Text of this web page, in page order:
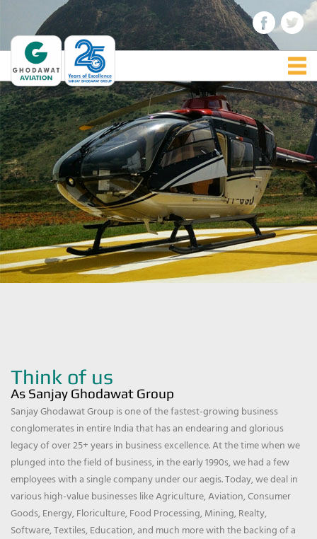
Think of us
As Sanjay Ghodawat Group
Sanjay Ghodawat Group is one of the fastest-growing business
conglomerates in entire India that has an endearing and glorious
legacy of over 25+ years in business excellence. At the time when we
plunged into the field of business, in the early 1990s, we had a few
employees with a single company under our aegis. Today, we deal in
various high-value businesses like Agriculture, Aviation, Consumer
Goods, Energy, Floriculture, Food Processing, Mining, Realty,
Software, Textiles, Education, and much more with the backing of a